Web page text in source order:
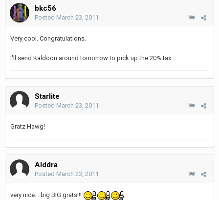
bkc56
Posted March 23, 2011
Very cool. Congratulations.
I'll send Kaldoon around tomorrow to pick up the 20% tax.
Starlite
Posted March 23, 2011
Gratz Hawg!
Alddra
Posted March 23, 2011
very nice....big BIG grats!!!